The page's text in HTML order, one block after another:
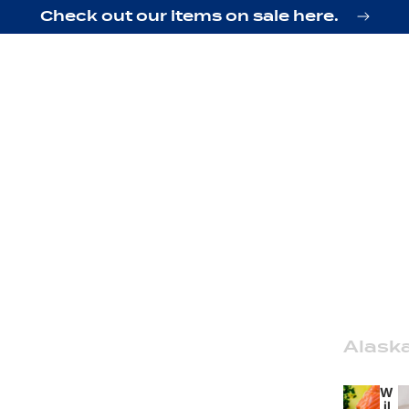
Check out our items on sale here.
W